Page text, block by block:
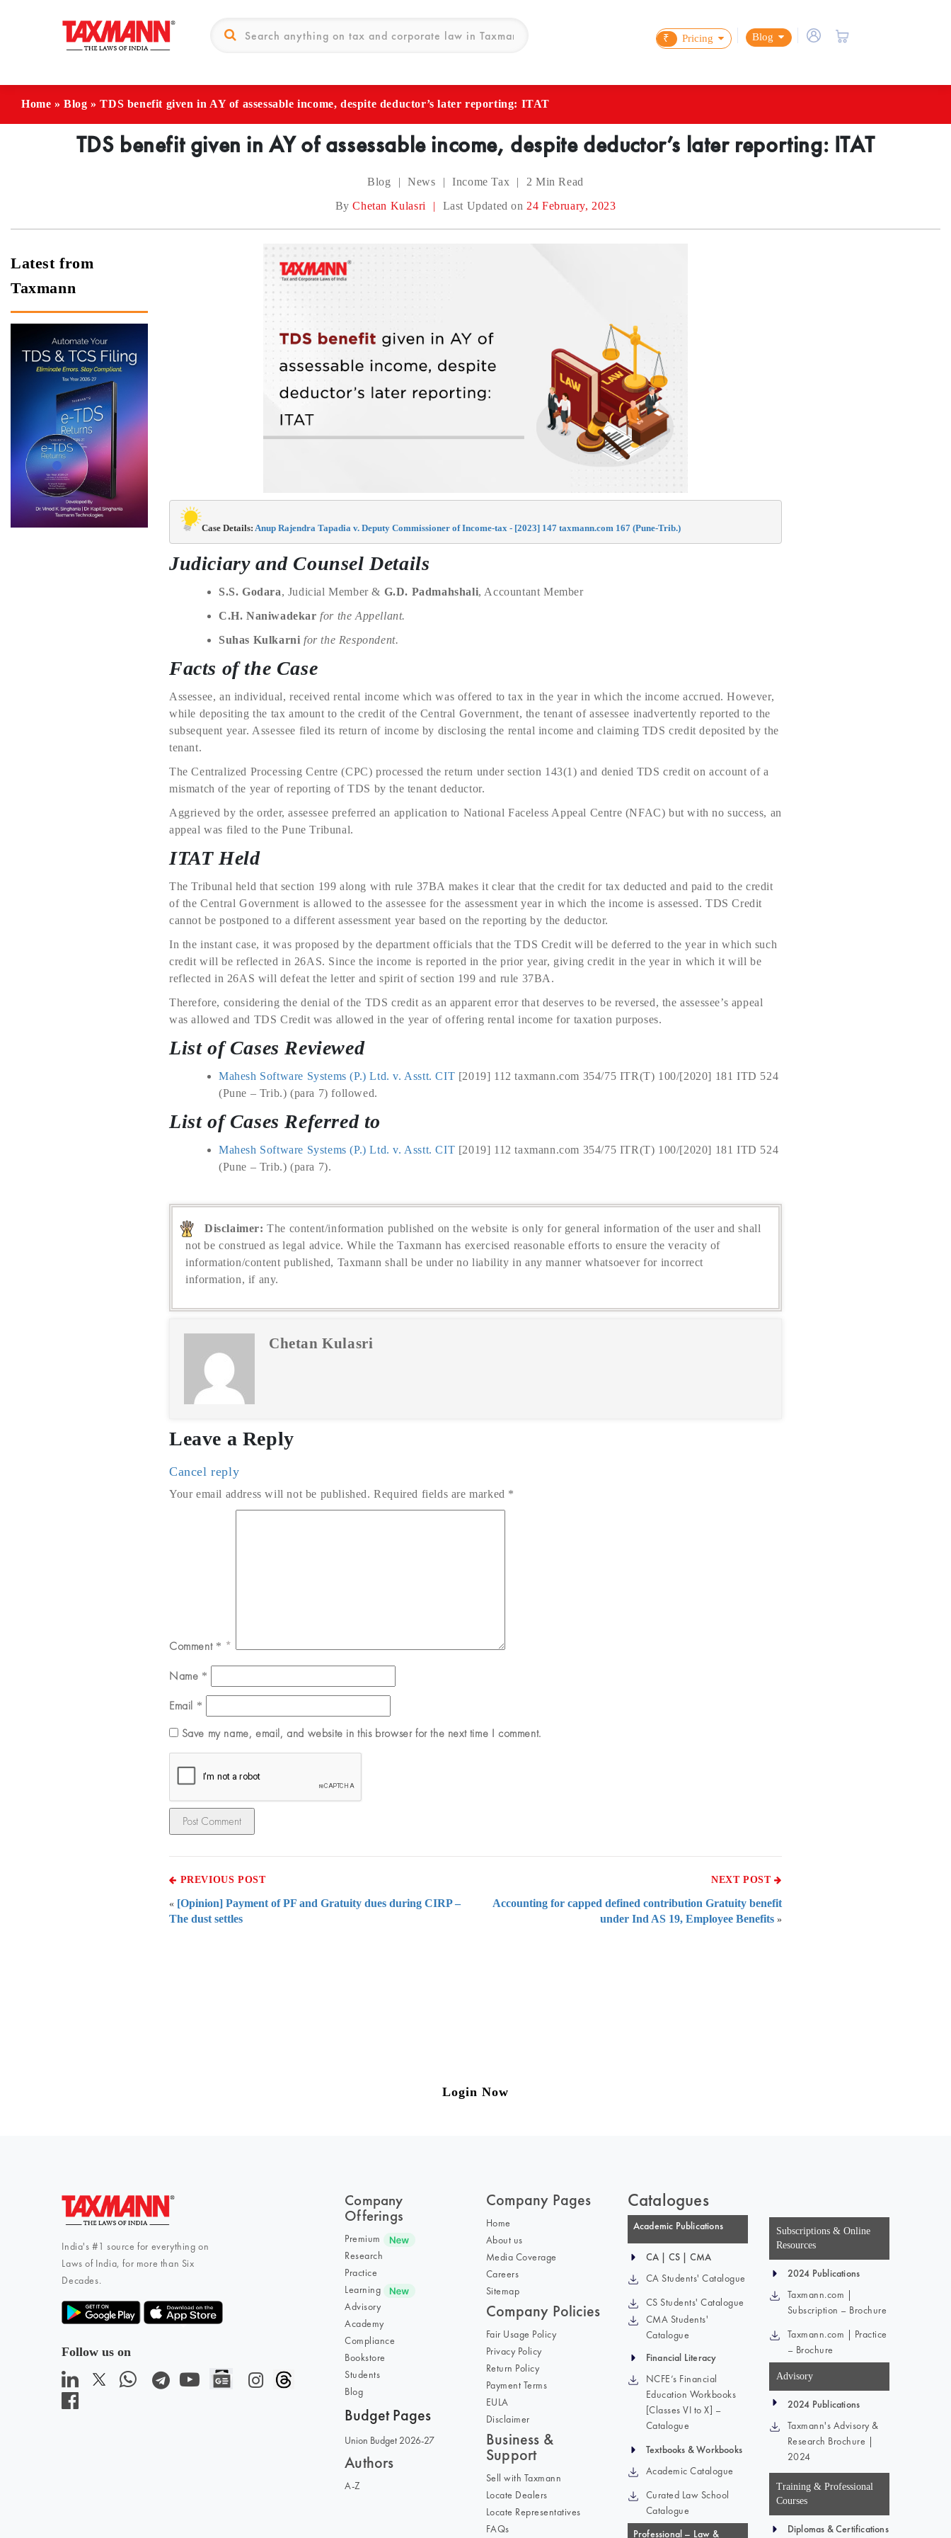
₹ Pricing Blog
Home »Blog »TDS benefit given in AY of assessable income, despite deductor’s later reporting: ITAT
TDS benefit given in AY of assessable income, despite deductor’s later reporting: ITAT
Blog | News | Income Tax | 2 Min Read
ByChetan Kulasri | Last Updated on 24 February, 2023
Latest from
Taxmann
Case Details: Anup Rajendra Tapadia v. Deputy Commissioner of Income-tax - [2023] 147 taxmann.com 167 (Pune-Trib.)
Judiciary and Counsel Details
S.S. Godara, Judicial Member & G.D. Padmahshali, Accountant Member
C.H. Naniwadekar for the Appellant.
Suhas Kulkarni for the Respondent.
Facts of the Case
Assessee, an individual, received rental income which was offered to tax in the year in which the income accrued. However,
while depositing the tax amount to the credit of the Central Government, the tenant of assessee inadvertently reported to the
subsequent year. Assessee filed its return of income by disclosing the rental income and claiming TDS credit deposited by the
tenant.
The Centralized Processing Centre (CPC) processed the return under section 143(1) and denied TDS credit on account of a
mismatch of the year of reporting of TDS by the tenant deductor.
Aggrieved by the order, assessee preferred an application to National Faceless Appeal Centre (NFAC) but with no success, an
appeal was filed to the Pune Tribunal.
ITAT Held
The Tribunal held that section 199 along with rule 37BA makes it clear that the credit for tax deducted and paid to the credit
of the Central Government is allowed to the assessee for the assessment year in which the income is assessed. TDS Credit
cannot be postponed to a different assessment year based on the reporting by the deductor.
In the instant case, it was proposed by the department officials that the TDS Credit will be deferred to the year in which such
credit will be reflected in 26AS. Since the income is reported in the prior year, giving credit in the year in which it will be
reflected in 26AS will defeat the letter and spirit of section 199 and rule 37BA.
Therefore, considering the denial of the TDS credit as an apparent error that deserves to be reversed, the assessee’s appeal
was allowed and TDS Credit was allowed in the year of offering rental income for taxation purposes.
List of Cases Reviewed
Mahesh Software Systems (P.) Ltd. v. Asstt. CIT [2019] 112 taxmann.com 354/75 ITR(T) 100/[2020] 181 ITD 524
(Pune – Trib.) (para 7) followed.
List of Cases Referred to
Mahesh Software Systems (P.) Ltd. v. Asstt. CIT [2019] 112 taxmann.com 354/75 ITR(T) 100/[2020] 181 ITD 524
(Pune – Trib.) (para 7).
Disclaimer: The content/information published on the website is only for general information of the user and shall
not be construed as legal advice. While the Taxmann has exercised reasonable efforts to ensure the veracity of
information/content published, Taxmann shall be under no liability in any manner whatsoever for incorrect
information, if any.
Chetan Kulasri
Leave a Reply
Cancel reply
Your email address will not be published. Required fields are marked *
Comment *
Name *
Email *
Save my name, email, and website in this browser for the next time I comment.
PREVIOUS POST
« [Opinion] Payment of PF and Gratuity dues during CIRP –
The dust settles
NEXT POST
Accounting for capped defined contribution Gratuity benefit
under Ind AS 19, Employee Benefits »
Login Now
India's #1 source for everything on
Laws of India, for more than Six
Decades.
Follow us on
Company
Offerings
Premium
Research
Practice
Learning
Advisory
Academy
Compliance
Bookstore
Students
Blog
Budget Pages
Union Budget 2026-27
Authors
A-Z
Company Pages
Home
About us
Media Coverage
Careers
Sitemap
Company Policies
Fair Usage Policy
Privacy Policy
Return Policy
Payment Terms
EULA
Disclaimer
Business &
Support
Sell with Taxmann
Locate Dealers
Locate Representatives
FAQs
Catalogues
Academic Publications
CA | CS | CMA
CA Students' Catalogue
CS Students' Catalogue
CMA Students'
Catalogue
Financial Literacy
NCFE’s Financial
Education Workbooks
[Classes VI to X] –
Catalogue
Textbooks & Workbooks
Academic Catalogue
Curated Law School
Catalogue
Professional – Law &
Subscriptions & Online
Resources
2024 Publications
Taxmann.com |
Subscription – Brochure
Taxmann.com | Practice
– Brochure
Advisory
2024 Publications
Taxmann's Advisory &
Research Brochure |
2024
Training & Professional
Courses
Diplomas & Certifications